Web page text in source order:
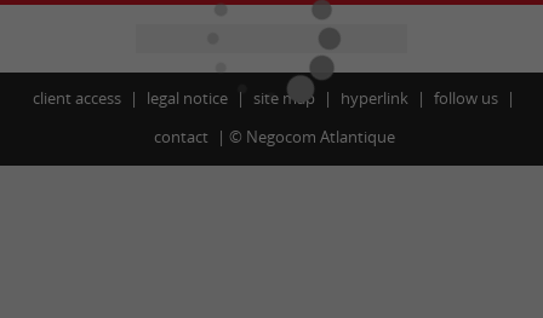
client access legal notice site map hyperlink
follow us
contact
© Negocom Atlantique